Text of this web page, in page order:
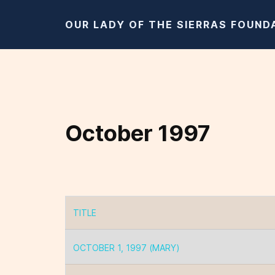
OUR LADY OF THE SIERRAS
October 1997
TITLE
OCTOBER 1, 1997 (MARY)